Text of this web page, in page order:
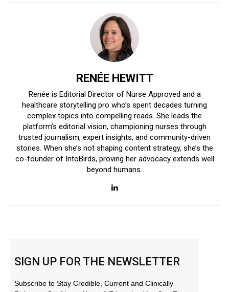
RENÉE HEWITT
Renée is Editorial Director of Nurse Approved and a
healthcare storytelling pro who’s spent decades turning
complex topics into compelling reads. She leads the
platform’s editorial vision, championing nurses through
trusted journalism, expert insights, and community-driven
stories. When she’s not shaping content strategy, she’s the
co-founder of IntoBirds, proving her advocacy extends well
beyond humans.
SIGN UP FOR THE NEWSLETTER
Subscribe to Stay Credible, Current and Clinically